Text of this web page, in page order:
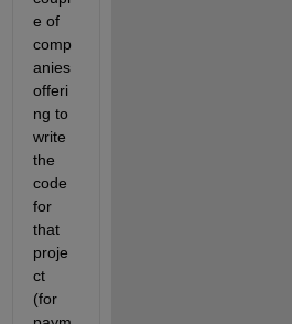
e of
comp
anies
offeri
ng to
write
the
code
for
that
proje
ct
(for